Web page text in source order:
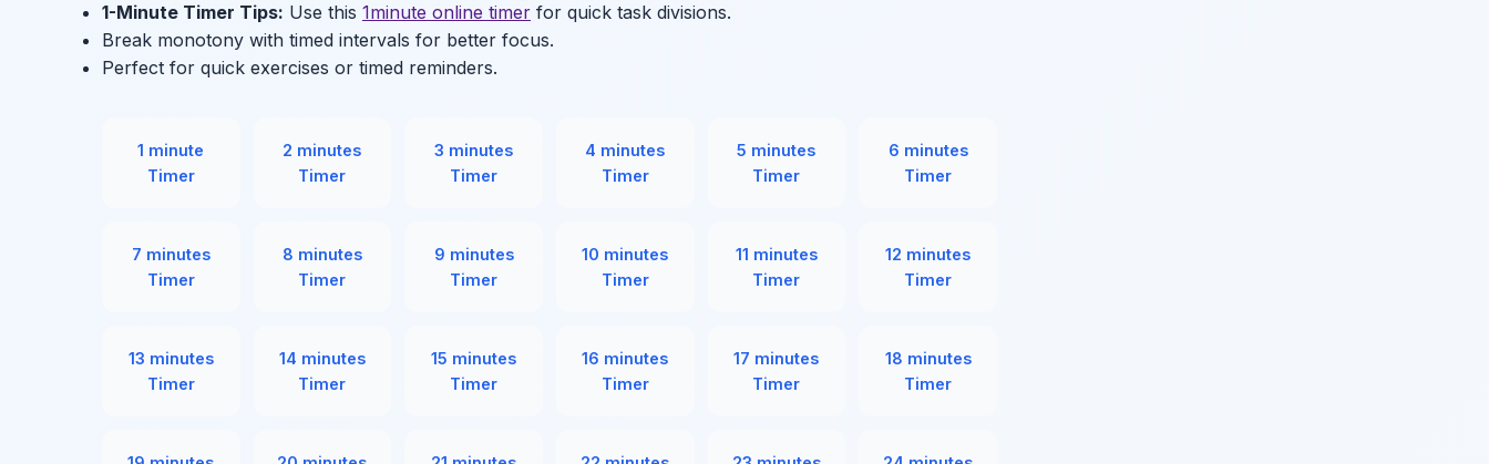
1-Minute Timer Tips: Use this 1minute online timer for quick task divisions.
Break monotony with timed intervals for better focus.
Perfect for quick exercises or timed reminders.
1 minute
Timer
2 minutes
Timer
3 minutes
Timer
4 minutes
Timer
5 minutes
Timer
6 minutes
Timer
7 minutes
Timer
8 minutes
Timer
9 minutes
Timer
10 minutes
Timer
11 minutes
Timer
12 minutes
Timer
13 minutes
Timer
14 minutes
Timer
15 minutes
Timer
16 minutes
Timer
17 minutes
Timer
18 minutes
Timer